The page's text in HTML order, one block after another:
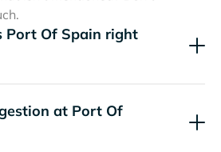
Port Of Spain right
at Port Of